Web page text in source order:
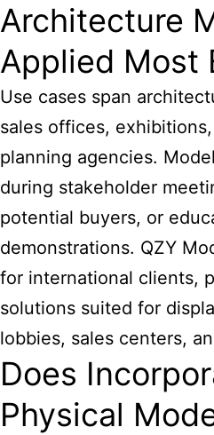
Architecture
Applied Most
Use cases span
sales offices,
planning agencies.
during stakeholder
potential buyers, or
demonstrations. QZY
for international clients,
solutions suited for
lobbies, sales centers,
Does
Physical